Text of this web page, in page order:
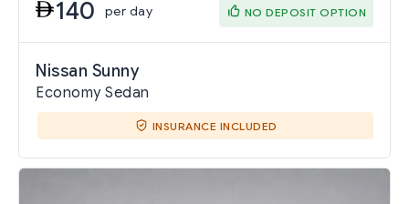
140 per day NO DEPOSIT OPTION
Nissan Sunny
Economy Sedan
INSURANCE INCLUDED